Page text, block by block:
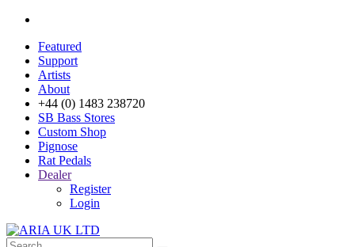
Featured
Support
Artists
About
+44 (0) 1483 238720
SB Bass Stores
Custom Shop
Pignose
Rat Pedals
Dealer
Register
Login